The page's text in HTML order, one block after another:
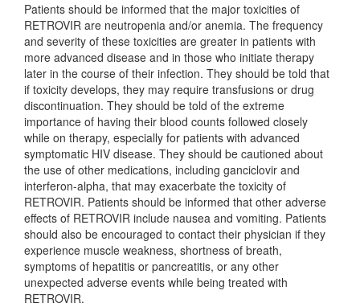
Patients should be informed that the major toxicities of
RETROVIR are neutropenia and/or anemia. The frequency
and severity of these toxicities are greater in patients with
more advanced disease and in those who initiate therapy
later in the course of their infection. They should be told that
if toxicity develops, they may require transfusions or drug
discontinuation. They should be told of the extreme
importance of having their blood counts followed closely
while on therapy, especially for patients with advanced
symptomatic HIV disease. They should be cautioned about
the use of other medications, including ganciclovir and
interferon-alpha, that may exacerbate the toxicity of
RETROVIR. Patients should be informed that other adverse
effects of RETROVIR include nausea and vomiting. Patients
should also be encouraged to contact their physician if they
experience muscle weakness, shortness of breath,
symptoms of hepatitis or pancreatitis, or any other
unexpected adverse events while being treated with
RETROVIR.